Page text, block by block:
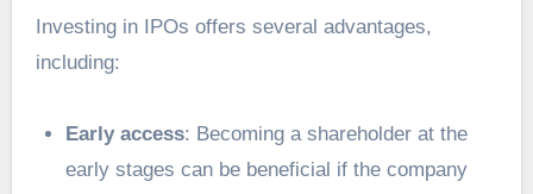
Investing in IPOs offers several advantages,
including:
Early access: Becoming a shareholder at the
early stages can be beneficial if the company